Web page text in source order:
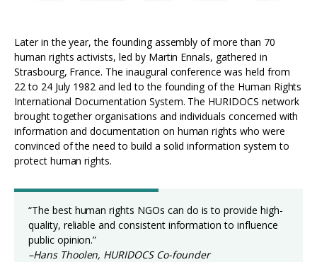
Later in the year, the founding assembly of more than 70
human rights activists, led by Martin Ennals, gathered in
Strasbourg, France. The inaugural conference was held from
22 to 24 July 1982 and led to the founding of the Human Rights
International Documentation System. The HURIDOCS network
brought together organisations and individuals concerned with
information and documentation on human rights who were
convinced of the need to build a solid information system to
protect human rights.
“The best human rights NGOs can do is to provide high-
quality, reliable and consistent information to influence
public opinion.”
–Hans Thoolen, HURIDOCS Co-founder